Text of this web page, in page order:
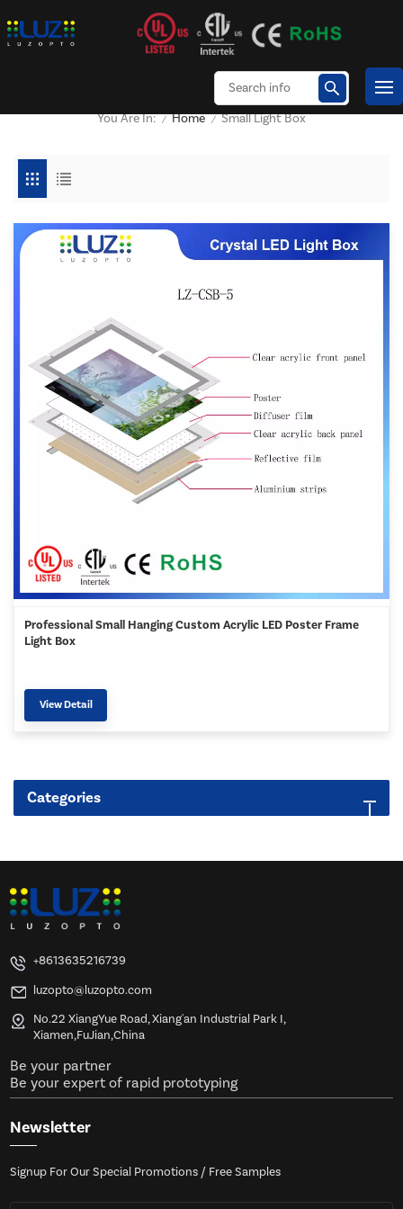
You Are In: / Home / Small Light Box
Professional Small Hanging Custom Acrylic LED Poster Frame
Light Box
View Detail
Categories
+8613635216739
luzopto@luzopto.com
No.22 XiangYue Road, Xiang'an Industrial Park I,
Xiamen,FuJian,China
Be your partner
Be your expert of rapid prototyping
Newsletter
Signup For Our Special Promotions / Free Samples